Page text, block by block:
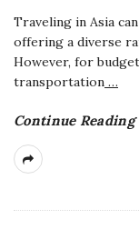
Traveling in Asia
offering a diverse
However, for
transportation …
Continue Reading